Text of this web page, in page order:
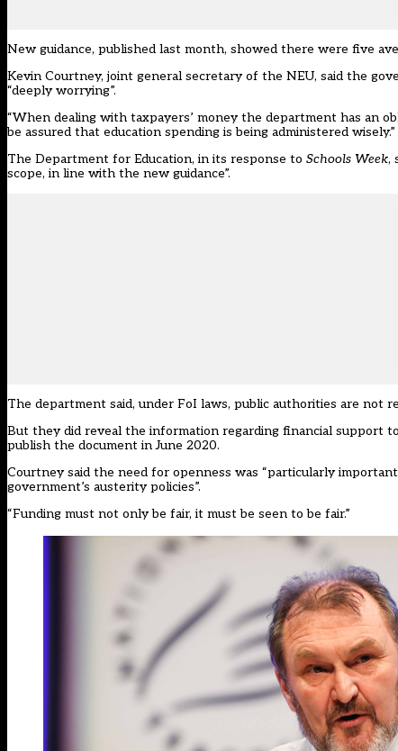
New guidance, published last month, showed there were five
Kevin Courtney, joint general secretary of the NEU, said the
“deeply worrying”.
“When dealing with taxpayers’ money the department has an
be assured that education spending is being administered wisely.”
The Department for Education, in its response to Schools Week,
scope, in line with the new guidance”.
The department said, under FoI laws, public authorities are not
But they did reveal the information regarding financial support
publish the document in June 2020.
Courtney said the need for openness was “particularly
government’s austerity policies”.
“Funding must not only be fair, it must be seen to be fair.”